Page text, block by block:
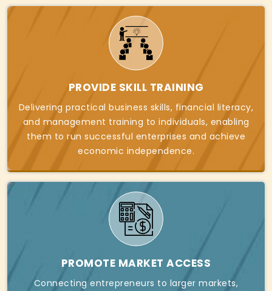
PROVIDE SKILL TRAINING
Delivering practical business skills, financial literacy,
and management training to individuals, enabling
them to run successful enterprises and achieve
economic independence.
PROMOTE MARKET ACCESS
Connecting entrepreneurs to larger markets,